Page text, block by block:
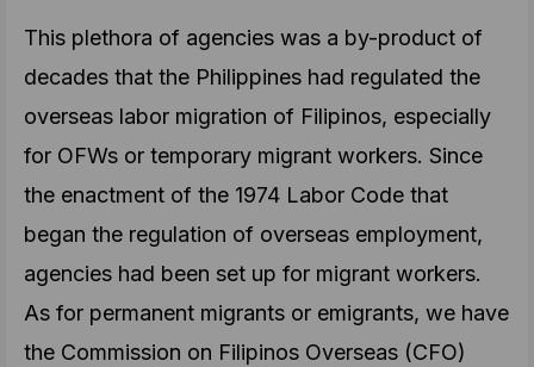
This plethora of agencies was a by-product of
decades that the Philippines had regulated the
overseas labor migration of Filipinos, especially
for OFWs or temporary migrant workers. Since
the enactment of the 1974 Labor Code that
began the regulation of overseas employment,
agencies had been set up for migrant workers.
As for permanent migrants or emigrants, we have
the Commission on Filipinos Overseas (CFO)